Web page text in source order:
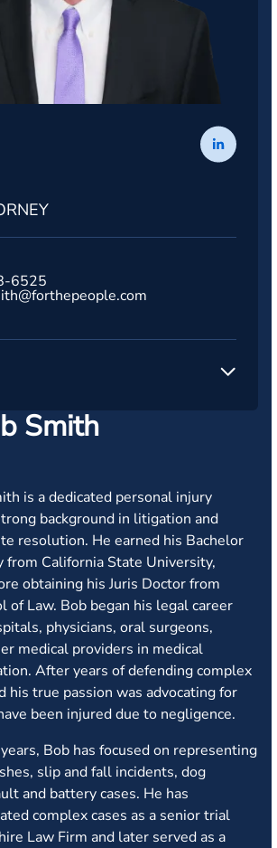
6525
Smith
is a dedicated personal injury
background in litigation and
resolution. He earned his Bachelor
California State University,
obtaining his Juris Doctor from
of Law. Bob began his legal career
physicians, oral surgeons,
medical providers in medical
After years of defending complex
his true passion was advocating for
been injured due to negligence.
Bob has focused on representing
slip and fall incidents, dog
and battery cases. He has
complex cases as a senior trial
Law Firm and later served as a